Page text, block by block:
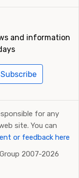
and information
Subscribe
for any
site. You can
or feedback here
2007-2026